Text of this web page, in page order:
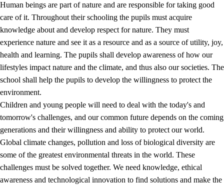
1. Core values of the education and training
1.1 Human dignity
1.2 Identity and cultural diversity
1.3 Critical thinking and ethical awareness
1.4 The joy of creating, engagement and the urge to explore
1.5 Respect for nature and environmental awareness
1.6 Democracy and participation
Human beings are part of nature and are responsible for taking good
care of it. Throughout their schooling the pupils must acquire
knowledge about and develop respect for nature. They must
experience nature and see it as a resource and as a source of utility, joy,
health and learning. The pupils shall develop awareness of how our
lifestyles impact nature and the climate, and thus also our societies. The
school shall help the pupils to develop the willingness to protect the
environment.
Children and young people will need to deal with the today's and
tomorrow's challenges, and our common future depends on the coming
generations and their willingness and ability to protect our world.
Global climate changes, pollution and loss of biological diversity are
some of the greatest environmental threats in the world. These
challenges must be solved together. We need knowledge, ethical
awareness and technological innovation to find solutions and make the